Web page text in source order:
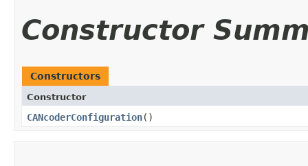
Constructor
Constructors
Constructor
CANcoderConfiguration()